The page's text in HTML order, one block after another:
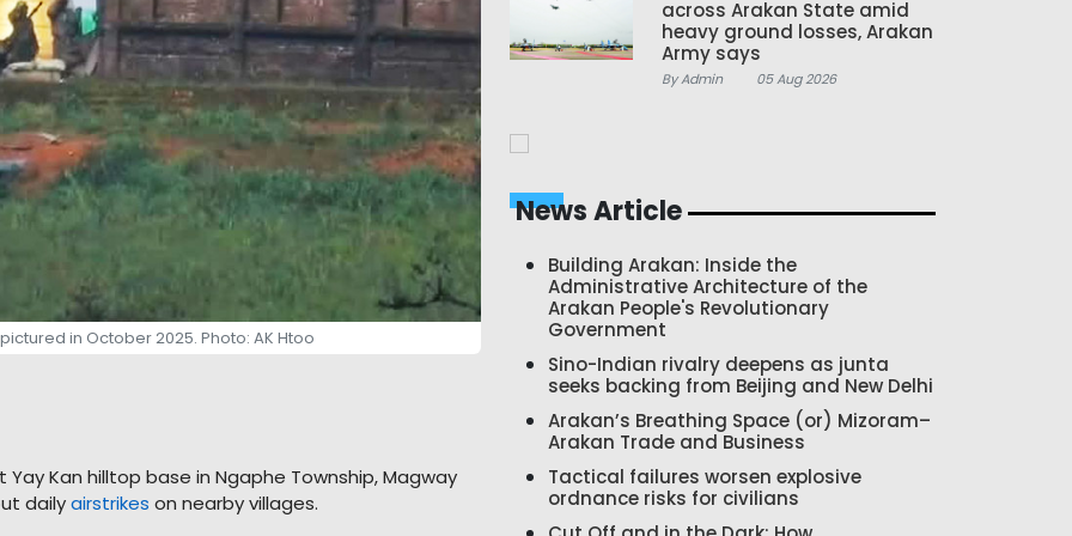
in October 2025. Photo: AK Htoo
Kan hilltop base in Ngaphe Township, Magway
dailyairstrikes on nearby villages.
across Arakan State amid
heavy ground losses, Arakan
Army says
By Admin 05 Aug 2026
News Article
Building Arakan: Inside the
Administrative Architecture of the
Arakan People's Revolutionary
Government
Sino-Indian rivalry deepens as junta
seeks backing from Beijing and New Delhi
Arakan’s Breathing Space (or) Mizoram–
Arakan Trade and Business
Tactical failures worsen explosive
ordnance risks for civilians